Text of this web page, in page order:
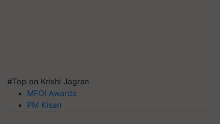
#Top on Krishi Jagran
MFOI Awards
PM Kisan